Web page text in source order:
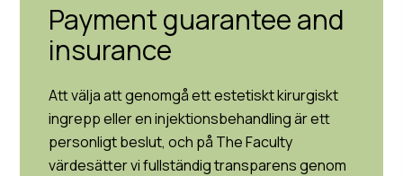
Payment guarantee and
insurance
Att välja att genomgå ett estetiskt kirurgiskt
ingrepp eller en injektionsbehandling är ett
personligt beslut, och på The Faculty
värdesätter vi fullständig transparens genom